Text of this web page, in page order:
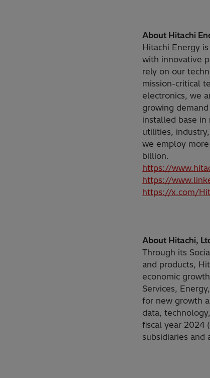
About Hitachi
Hitachi Energy
with innovative
rely on our
mission-critical
electronics, we
growing
installed base in
utilities,
we employ
billion.
https://
https://
https://x.com/
About Hitachi,
Through its
and products,
economic
Services,
for new growth
data,
fiscal year 2024
subsidiaries